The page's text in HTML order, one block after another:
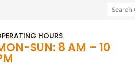
HOURS
SUN: 8 AM – 10